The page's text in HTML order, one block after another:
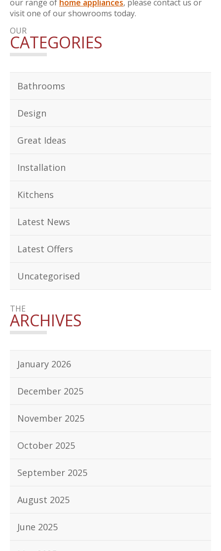
our range of home appliances, please contact us or
visit one of our showrooms today.
OUR
CATEGORIES
Bathrooms
Design
Great Ideas
Installation
Kitchens
Latest News
Latest Offers
Uncategorised
THE
ARCHIVES
January 2026
December 2025
November 2025
October 2025
September 2025
August 2025
June 2025